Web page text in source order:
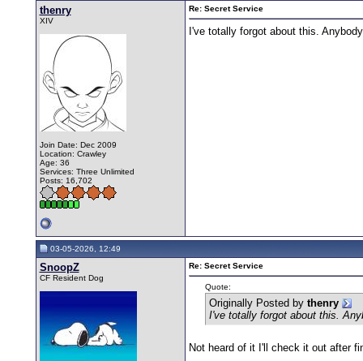
thenry
XIV
Join Date: Dec 2009
Location: Crawley
Age: 36
Services: Three Unlimited
Posts: 16,702
Re: Secret Service
I've totally forgot about this.
03-05-2026, 12:49
SnoopZ
CF Resident Dog
Re: Secret Service
Quote:
Originally Posted by thenry
I've totally forgot about this.
Not heard of it I'll check it out after